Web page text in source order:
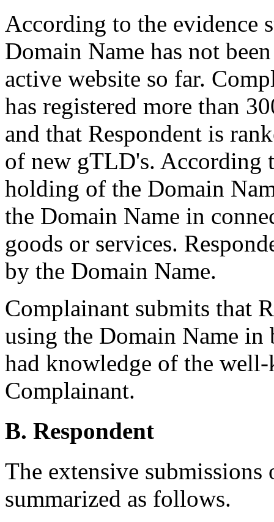
According to the evidence
Domain Name has not
active website so far.
has registered more than
and that Respondent is
of new gTLD's. According
holding of the Domain
the Domain Name in
goods or services.
by the Domain Name.
Complainant submits that
using the Domain Name in
had knowledge of the
Complainant.
B. Respondent
The extensive submissions
summarized as follows.